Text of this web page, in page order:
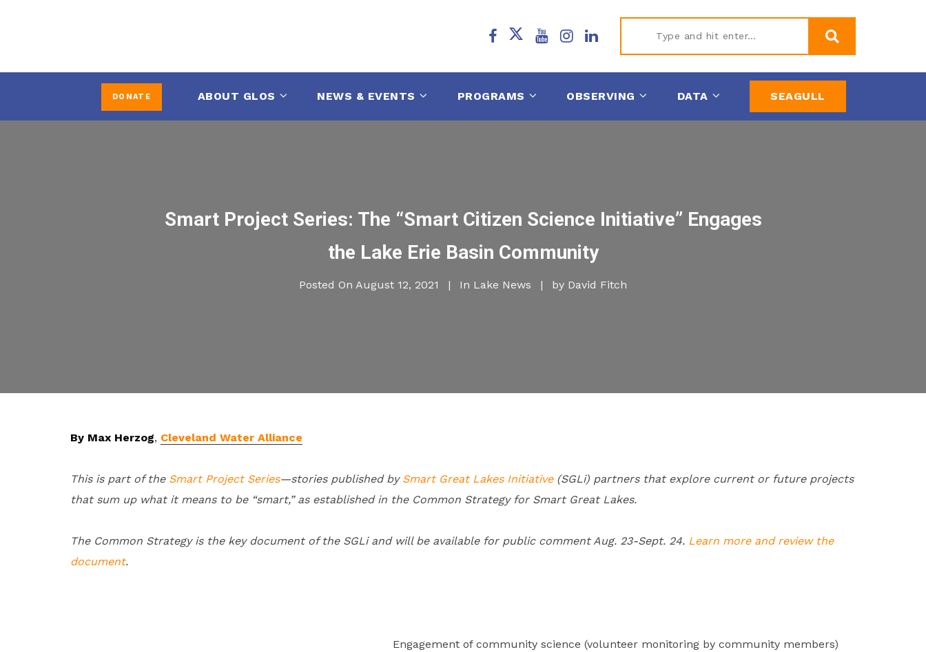
and hit
DONATE ABOUT GLOS NEWS & EVENTS PROGRAMS OBSERVING DATA SEAGULL
Smart Project Series: The “Smart Citizen Science Initiative” Engages
the Lake Erie Basin Community
Posted On August 12, 2021 In Lake News by David Fitch
By Max Herzog, Cleveland Water Alliance
This is part of the Smart Project Series—stories published by Smart Great Lakes Initiative(SGLi) partners that explore current or future projects
that sum up what it means to be “smart,” as established in the Common Strategy for Smart Great Lakes.
The Common Strategy is the key document of the SGLi and will be available for public comment Aug. 23-Sept. 24. Learn more and review the
document.
Engagement of community science (volunteer monitoring by community members)